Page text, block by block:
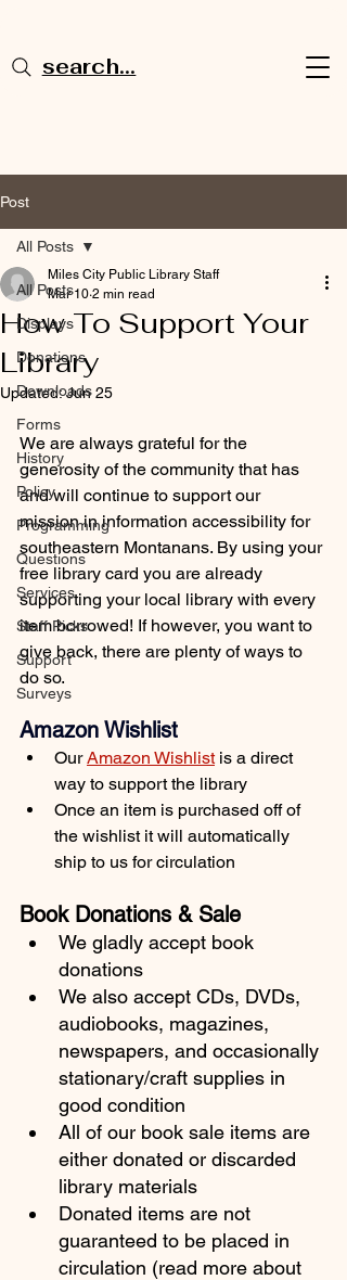
search...
Post
All Posts
Displays
Donations
Downloads
Forms
History
Policy
Programming
Questions
Services
Staff Picks
Support
Surveys
All Posts
How To Support Your
Library
Miles City Public Library Staff
Mar 10 2 min read
Updated:Jun 25
We are always grateful for the
generosity of the community that has
and will continue to support our
mission in information accessibility for
southeastern Montanans. By using your
free library card you are already
supporting your local library with every
item borrowed! If however, you want to
give back, there are plenty of ways to
do so.
Amazon Wishlist
Our Amazon Wishlist is a direct
way to support the library
Once an item is purchased off of
the wishlist it will automatically
ship to us for circulation
Book Donations & Sale
We gladly accept book
donations
We also accept CDs, DVDs,
audiobooks, magazines,
newspapers, and occasionally
stationary/craft supplies in
good condition
All of our book sale items are
either donated or discarded
library materials
Donated items are not
guaranteed to be placed in
circulation (read more about